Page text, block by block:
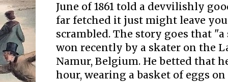
June of 1861 told a devvilishly
far fetched it just might leave
scrambled. The story goes that
won recently by a skater on the
Namur, Belgium. He betted that
hour, wearing a basket of eggs